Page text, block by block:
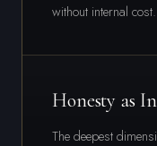
without internal cost.
Honesty as
The deepest